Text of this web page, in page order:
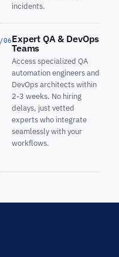
incidents.
/06Expert QA & DevOps
Teams
Access specialized QA
automation engineers and
DevOps architects within
2-3 weeks. No hiring
delays, just vetted
experts who integrate
seamlessly with your
workflows.